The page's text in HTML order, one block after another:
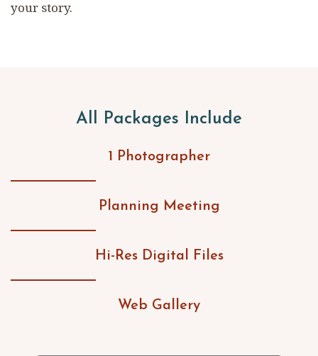
your story.
All Packages Include
1 Photographer
Planning Meeting
Hi-Res Digital Files
Web Gallery